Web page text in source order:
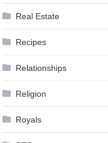
Real Estate
Recipes
Relationships
Religion
Royals